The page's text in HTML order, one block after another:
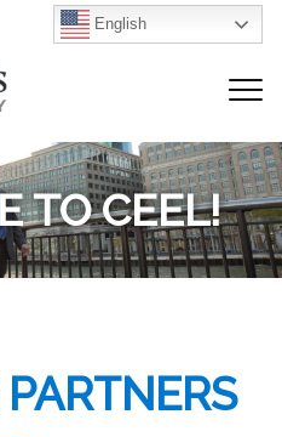
English
TO CEEL!